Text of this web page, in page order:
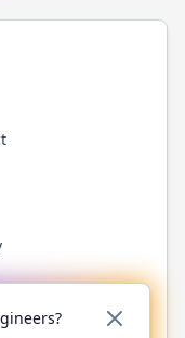
Reddit WhatsApp